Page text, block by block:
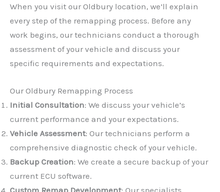
When you visit our Oldbury location, we’ll explain
every step of the remapping process. Before any
work begins, our technicians conduct a thorough
assessment of your vehicle and discuss your
specific requirements and expectations.
Our Oldbury Remapping Process
Initial Consultation: We discuss your vehicle’s
current performance and your expectations.
Vehicle Assessment: Our technicians perform a
comprehensive diagnostic check of your vehicle.
Backup Creation: We create a secure backup of your
current ECU software.